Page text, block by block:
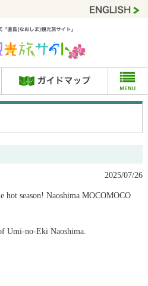
2025/07/26
hot season! Naoshima MOCOMOCO
Umi-no-Eki Naoshima.